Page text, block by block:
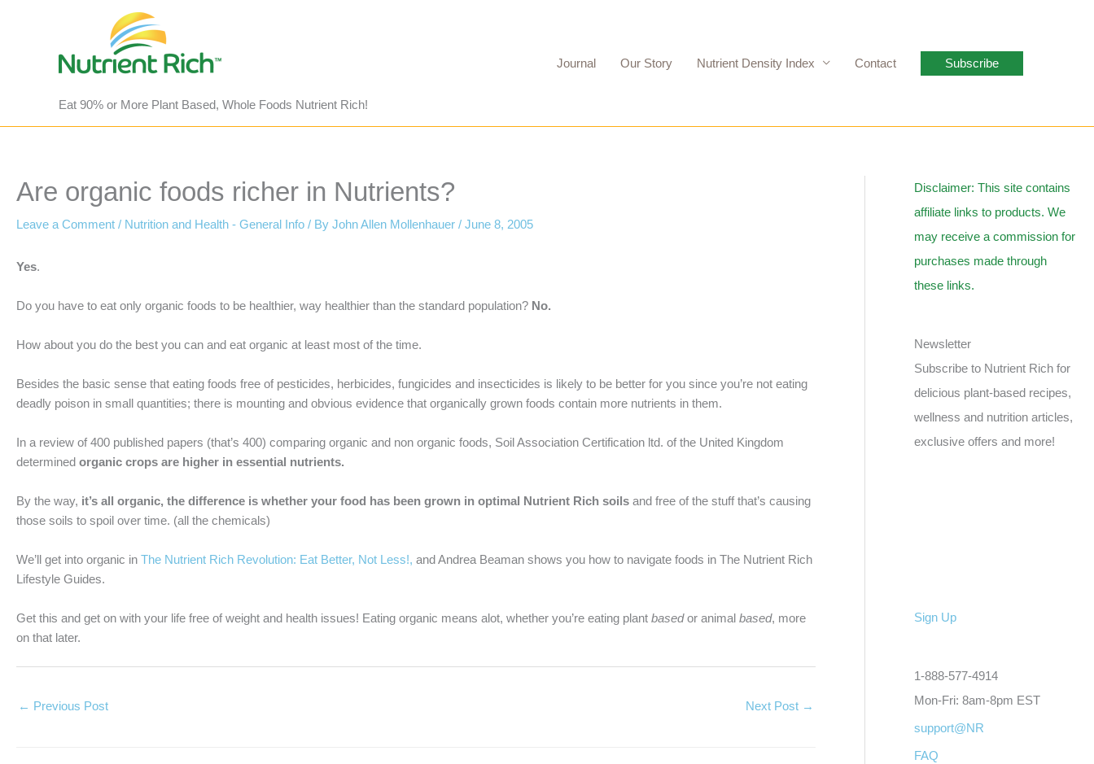
Eat 90% or More Plant Based, Whole Foods Nutrient Rich!
Journal Our Story Nutrient Density Index Contact Subscribe
Are organic foods richer in Nutrients?
Leave a Comment / Nutrition and Health - General Info / By John Allen Mollenhauer / June 8, 2005
Yes.
Do you have to eat only organic foods to be healthier, way healthier than the standard population? No.
How about you do the best you can and eat organic at least most of the time.
Besides the basic sense that eating foods free of pesticides, herbicides, fungicides and insecticides is likely to be better for you since you’re not eating
deadly poison in small quantities; there is mounting and obvious evidence that organically grown foods contain more nutrients in them.
In a review of 400 published papers (that’s 400) comparing organic and non organic foods, Soil Association Certification ltd. of the United Kingdom
determined organic crops are higher in essential nutrients.
By the way, it’s all organic, the difference is whether your food has been grown in optimal Nutrient Rich soils and free of the stuff that’s causing
those soils to spoil over time. (all the chemicals)
We’ll get into organic in The Nutrient Rich Revolution: Eat Better, Not Less!, and Andrea Beaman shows you how to navigate foods in The Nutrient Rich
Lifestyle Guides.
Get this and get on with your life free of weight and health issues! Eating organic means alot, whether you’re eating plant basedor animal based, more
on that later.
← Previous Post Next Post →
Disclaimer: This site contains
affiliate links to products. We
may receive a commission for
purchases made through
these links.
Newsletter
Subscribe to Nutrient Rich for
delicious plant-based recipes,
wellness and nutrition articles,
exclusive offers and more!
Sign Up
1-888-577-4914
Mon-Fri: 8am-8pm EST
support@NR
FAQ